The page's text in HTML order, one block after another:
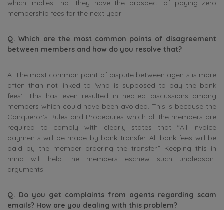
which implies that they have the prospect of paying zero
membership fees for the next year!
Q. Which are the most common points of disagreement
between members and how do you resolve that?
A. The most common point of dispute between agents is more
often than not linked to ‘who is supposed to pay the bank
fees’. This has even resulted in heated discussions among
members which could have been avoided. This is because the
Conqueror’s Rules and Procedures which all the members are
required to comply with clearly states that “All invoice
payments will be made by bank transfer. All bank fees will be
paid by the member ordering the transfer.” Keeping this in
mind will help the members eschew such unpleasant
arguments.
Q. Do you get complaints from agents regarding scam
emails? How are you dealing with this problem?